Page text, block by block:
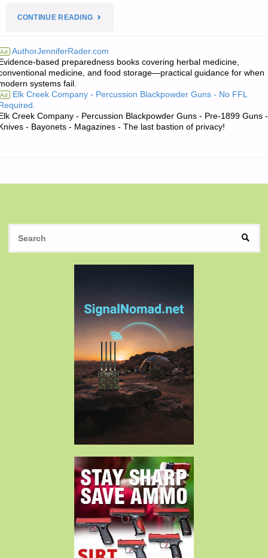
CONTINUE READING"THE
QUOTE
Ad AuthorJenniferRader.com
based preparedness books covering herbal medicine,
medicine, and food storage—practical guidance for when
systems fail.
Ad Elk Creek Company - Percussion Blackpowder Guns - No FFL
Creek Company - Percussion Blackpowder Guns - Pre-1899 Guns -
- Bayonets - Magazines - The last bastion of privacy!